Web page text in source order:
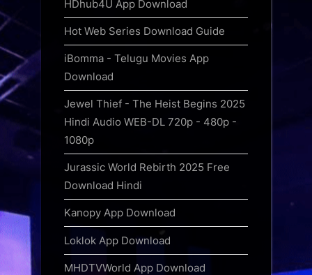
HDhub4U App Download
Hot Web Series Download Guide
iBomma - Telugu Movies App
Download
Jewel Thief - The Heist Begins 2025
Hindi Audio WEB-DL 720p - 480p -
1080p
Jurassic World Rebirth 2025 Free
Download Hindi
Kanopy App Download
Loklok App Download
MHDTVWorld App Download